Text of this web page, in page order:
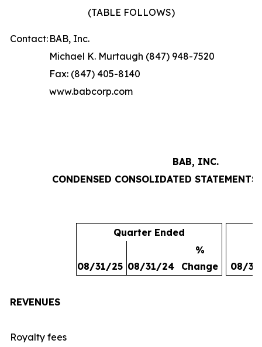
(TABLE FOLLOWS)
Contact: BAB, Inc.
Michael K. Murtaugh (847) 948-7520
Fax: (847) 405-8140
www.babcorp.com
BAB, INC.
CONDENSED CONSOLIDATED
Quarter Ended
08/31/25 08/31/24
%
Change
08/
REVENUES
Royalty fees